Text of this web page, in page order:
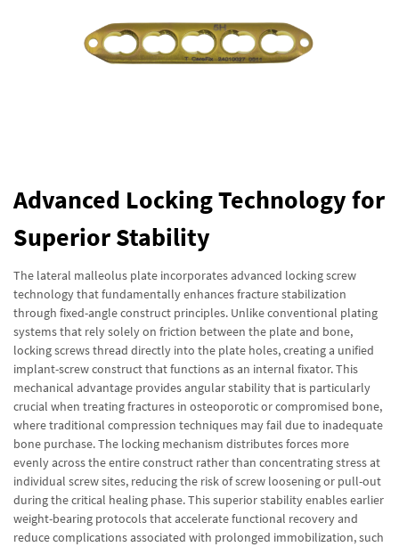
Advanced Locking Technology for
Superior Stability
The lateral malleolus plate incorporates advanced locking screw
technology that fundamentally enhances fracture stabilization
through fixed-angle construct principles. Unlike conventional plating
systems that rely solely on friction between the plate and bone,
locking screws thread directly into the plate holes, creating a unified
implant-screw construct that functions as an internal fixator. This
mechanical advantage provides angular stability that is particularly
crucial when treating fractures in osteoporotic or compromised bone,
where traditional compression techniques may fail due to inadequate
bone purchase. The locking mechanism distributes forces more
evenly across the entire construct rather than concentrating stress at
individual screw sites, reducing the risk of screw loosening or pull-out
during the critical healing phase. This superior stability enables earlier
weight-bearing protocols that accelerate functional recovery and
reduce complications associated with prolonged immobilization, such